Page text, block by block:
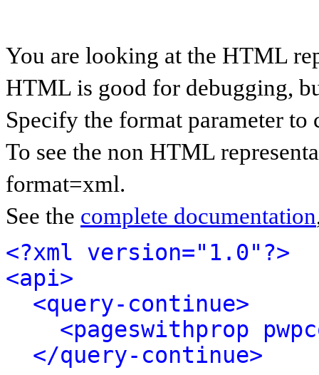
You are looking at the HTML
HTML is good for debugging,
Specify the format parameter to
To see the non HTML
format=xml.
See the complete documentation
<?xml version="1.0"?>
<api>
<query-continue>
<pageswithprop
</query-continue>